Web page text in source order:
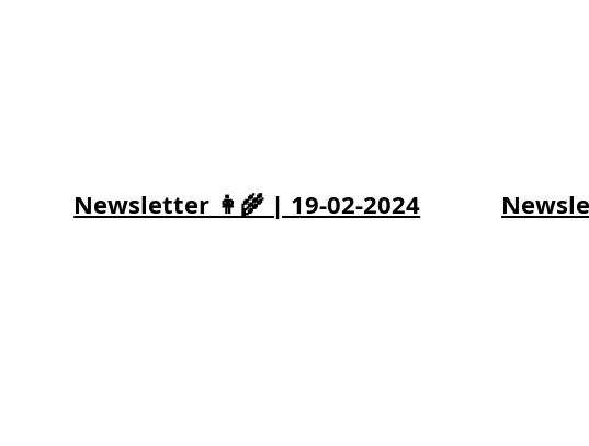
Newsletter 👩‍🌾 | 19-02-2024